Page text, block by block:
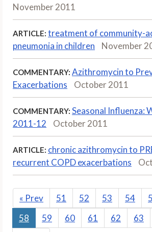
November 2011
ARTICLE: treatment of community-
pneumonia in children
November
COMMENTARY: Azithromycin to
Exacerbations
October 2011
COMMENTARY: Seasonal Influenza:
2011-12
October 2011
ARTICLE: chronic azithromycin to
recurrent COPD exacerbations
« Prev 51 52 53 54
58
59 60 61 62 63